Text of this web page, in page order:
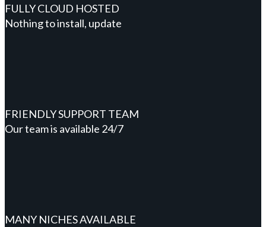
FULLY CLOUD HOSTED
Nothing to install, update
FRIENDLY SUPPORT TEAM
Our team is available 24/7
MANY NICHES AVAILABLE